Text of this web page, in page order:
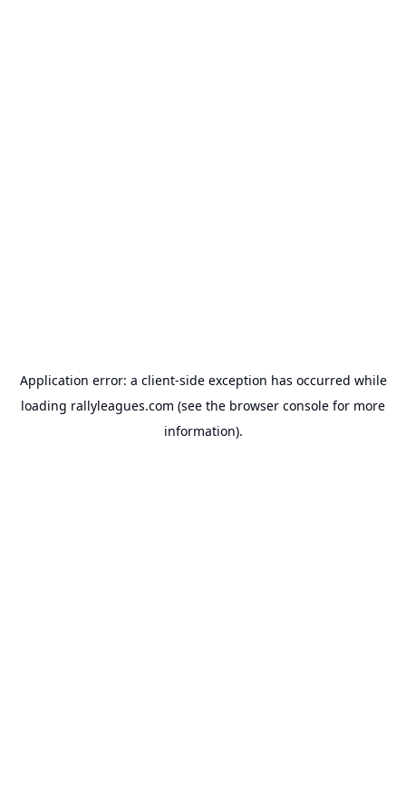
Application error: a client-side exception has occurred while
loading rallyleagues.com (see the browser console for more
information).